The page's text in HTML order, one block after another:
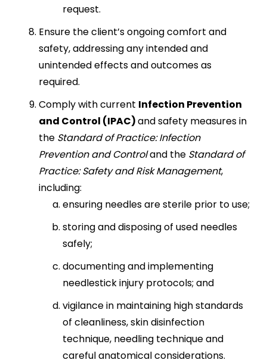
request.
Ensure the client’s ongoing comfort and
safety, addressing any intended and
unintended effects and outcomes as
required.
Comply with current Infection Prevention
and Control (IPAC)and safety measures in
the Standard of Practice: Infection
Prevention and Controland the Standard of
Practice: Safety and Risk Management,
including:
ensuring needles are sterile prior to use;
storing and disposing of used needles
safely;
documenting and implementing
needlestick injury protocols; and
vigilance in maintaining high standards
of cleanliness, skin disinfection
technique, needling technique and
careful anatomical considerations.